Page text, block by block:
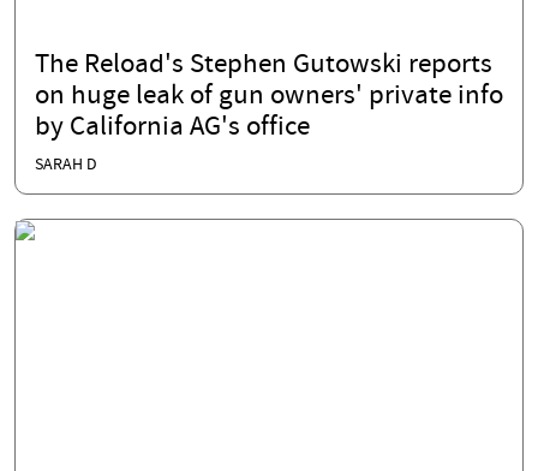
The Reload's Stephen Gutowski reports
on huge leak of gun owners' private info
by California AG's office
SARAH D